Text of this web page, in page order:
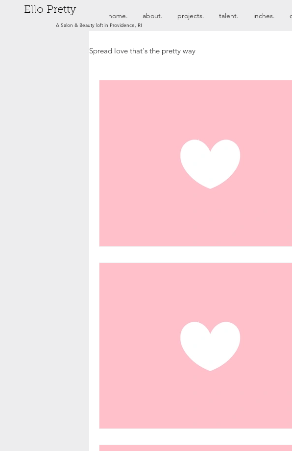
Ello Pretty home. about. projects. talent. inches.
A Salon & Beauty loft in Providence, RI
Spread love that's the pretty way